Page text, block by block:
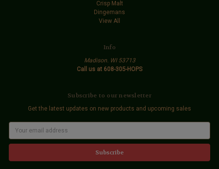
Crisp Malt
Dingemans
View All
Info
Madison. WI 53713
Call us at 608-305-HOPS
Subscribe to our newsletter
Get the latest updates on new products and upcoming sales
a
l